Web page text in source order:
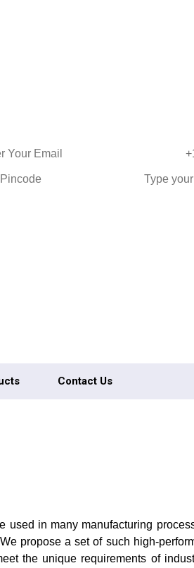
Contact Us
used in many manufacturing
propose a set of such high-
the unique requirements of